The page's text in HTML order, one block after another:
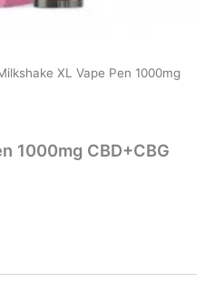
XL Vape Pen 1000mg
1000mg CBD+CBG